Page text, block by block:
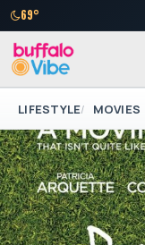
69°
LIFESTYLE MOVIES